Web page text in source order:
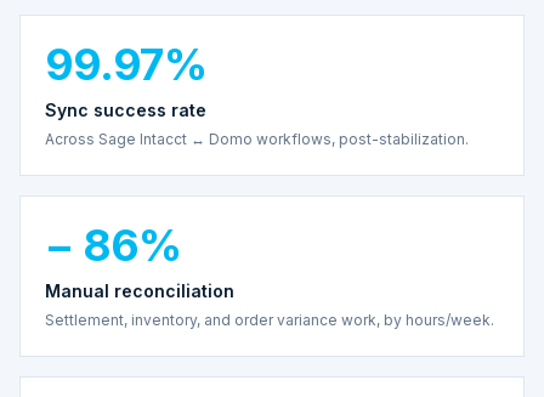
99.97%
Sync success rate
Across Sage Intacct ↔ Domo workflows, post-stabilization.
− 86%
Manual reconciliation
Settlement, inventory, and order variance work, by hours/week.